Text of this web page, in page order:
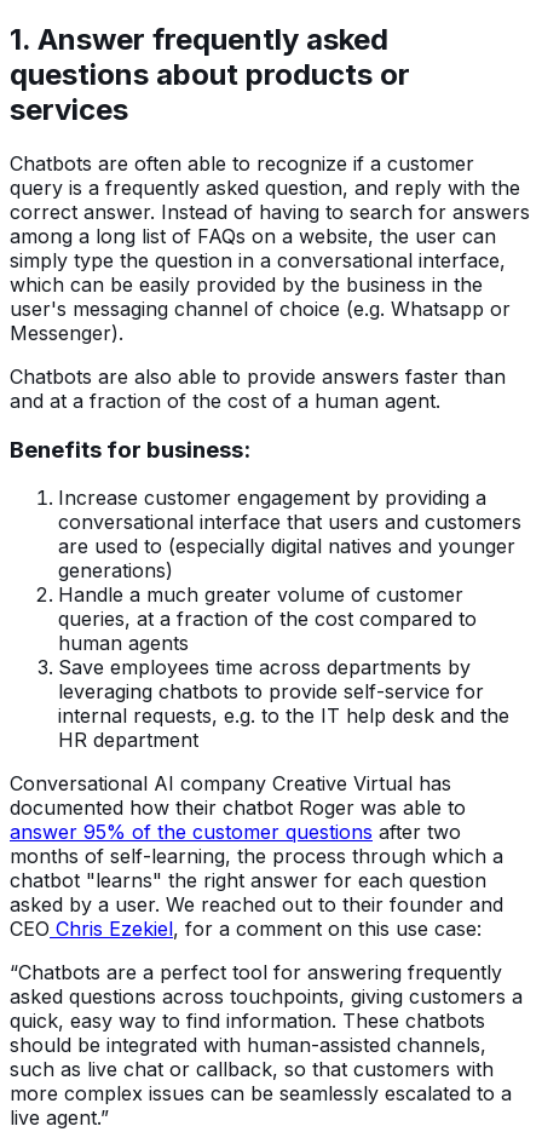
1. Answer frequently asked
questions about products or
services
Chatbots are often able to recognize if a customer
query is a frequently asked question, and reply with the
correct answer. Instead of having to search for answers
among a long list of FAQs on a website, the user can
simply type the question in a conversational interface,
which can be easily provided by the business in the
user's messaging channel of choice (e.g. Whatsapp or
Messenger).
Chatbots are also able to provide answers faster than
and at a fraction of the cost of a human agent.
Benefits for business:
Increase customer engagement by providing a
conversational interface that users and customers
are used to (especially digital natives and younger
generations)
Handle a much greater volume of customer
queries, at a fraction of the cost compared to
human agents
Save employees time across departments by
leveraging chatbots to provide self-service for
internal requests, e.g. to the IT help desk and the
HR department
Conversational AI company Creative Virtual has
documented how their chatbot Roger was able to
answer 95% of the customer questions after two
months of self-learning, the process through which a
chatbot "learns" the right answer for each question
asked by a user. We reached out to their founder and
CEO Chris Ezekiel, for a comment on this use case:
“Chatbots are a perfect tool for answering frequently
asked questions across touchpoints, giving customers a
quick, easy way to find information. These chatbots
should be integrated with human-assisted channels,
such as live chat or callback, so that customers with
more complex issues can be seamlessly escalated to a
live agent.”